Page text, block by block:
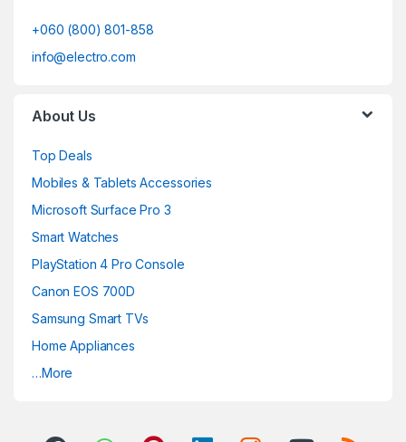
+060 (800) 801-858
info@electro.com
About Us
Top Deals
Mobiles & Tablets Accessories
Microsoft Surface Pro 3
Smart Watches
PlayStation 4 Pro Console
Canon EOS 700D
Samsung Smart TVs
Home Appliances
…More